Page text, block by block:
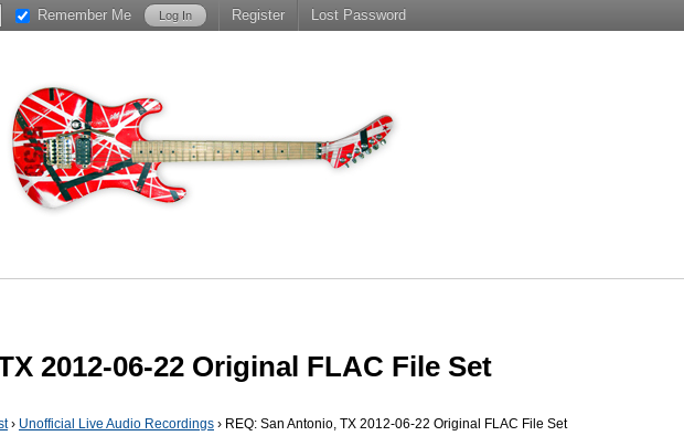
2012-06-22 Original FLAC File Set
› Unofficial Live Audio Recordings › REQ: San Antonio, TX 2012-06-22 Original FLAC File Set
Remember Me Register Lost Password